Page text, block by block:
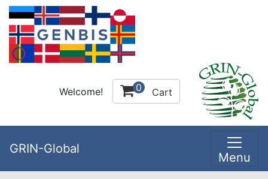
Welcome! 0 Cart
GRIN-Global
Menu